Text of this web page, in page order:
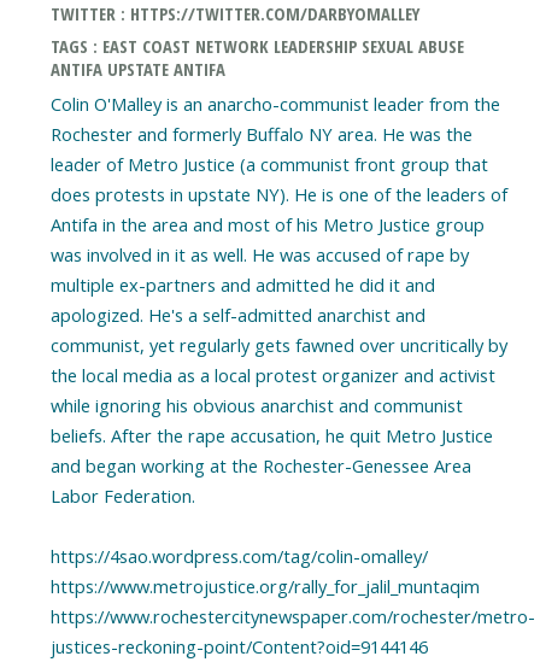
TWITTER : HTTPS://TWITTER.COM/DARBYOMALLEY
TAGS : EAST COAST NETWORK LEADERSHIP SEXUAL ABUSE
ANTIFA UPSTATE ANTIFA
Colin O'Malley is an anarcho-communist leader from the
Rochester and formerly Buffalo NY area. He was the
leader of Metro Justice (a communist front group that
does protests in upstate NY). He is one of the leaders of
Antifa in the area and most of his Metro Justice group
was involved in it as well. He was accused of rape by
multiple ex-partners and admitted he did it and
apologized. He's a self-admitted anarchist and
communist, yet regularly gets fawned over uncritically by
the local media as a local protest organizer and activist
while ignoring his obvious anarchist and communist
beliefs. After the rape accusation, he quit Metro Justice
and began working at the Rochester-Genessee Area
Labor Federation.
https://4sao.wordpress.com/tag/colin-omalley/
https://www.metrojustice.org/rally_for_jalil_muntaqim
https://www.rochestercitynewspaper.com/rochester/metro-
justices-reckoning-point/Content?oid=9144146